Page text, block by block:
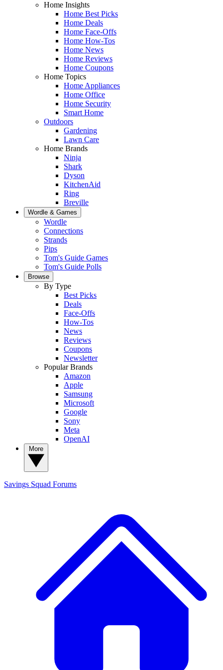
Home Insights
Home Best Picks
Home Deals
Home Face-Offs
Home How-Tos
Home News
Home Reviews
Home Coupons
Home Topics
Home Appliances
Home Office
Home Security
Smart Home
Outdoors
Gardening
Lawn Care
Home Brands
Ninja
Shark
Dyson
KitchenAid
Ring
Breville
Wordle & Games
Wordle
Connections
Strands
Pips
Tom's Guide Games
Tom's Guide Polls
Browse
By Type
Best Picks
Deals
Face-Offs
How-Tos
News
Reviews
Coupons
Newsletter
Popular Brands
Amazon
Apple
Samsung
Microsoft
Google
Sony
Meta
OpenAI
Savings Squad Forums